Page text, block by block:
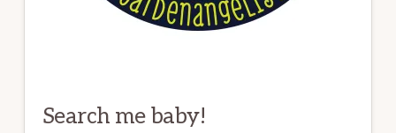
Search me baby!